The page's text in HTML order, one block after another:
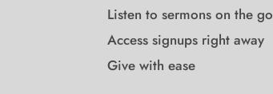
Listen to sermons on the go
Access signups right away
Give with ease